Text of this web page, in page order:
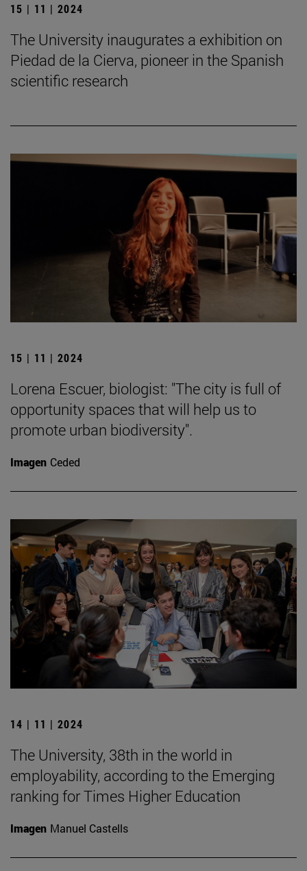
15 | 11 | 2024
The University inaugurates a exhibition on
Piedad de la Cierva, pioneer in the Spanish
scientific research
15 | 11 | 2024
Lorena Escuer, biologist: "The city is full of
opportunity spaces that will help us to
promote urban biodiversity".
Imagen Ceded
14 | 11 | 2024
The University, 38th in the world in
employability, according to the Emerging
ranking for Times Higher Education
Imagen Manuel Castells